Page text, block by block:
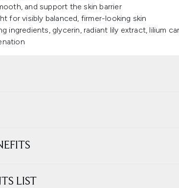
and support the skin barrier
for visibly balanced, firmer-looking skin
ingredients, glycerin, radiant lily extract, lilium
LIST